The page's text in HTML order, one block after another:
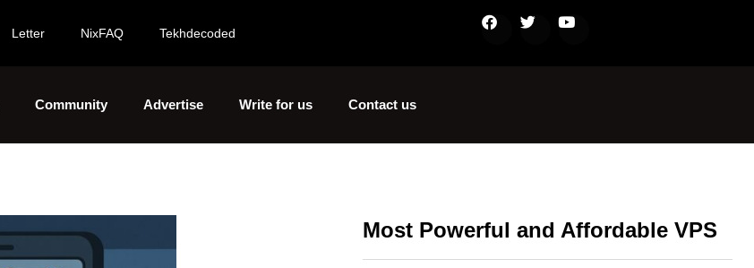
Letter NixFAQ Tekhdecoded
Community Advertise Write for us Contact us
Most Powerful and Affordable VPS